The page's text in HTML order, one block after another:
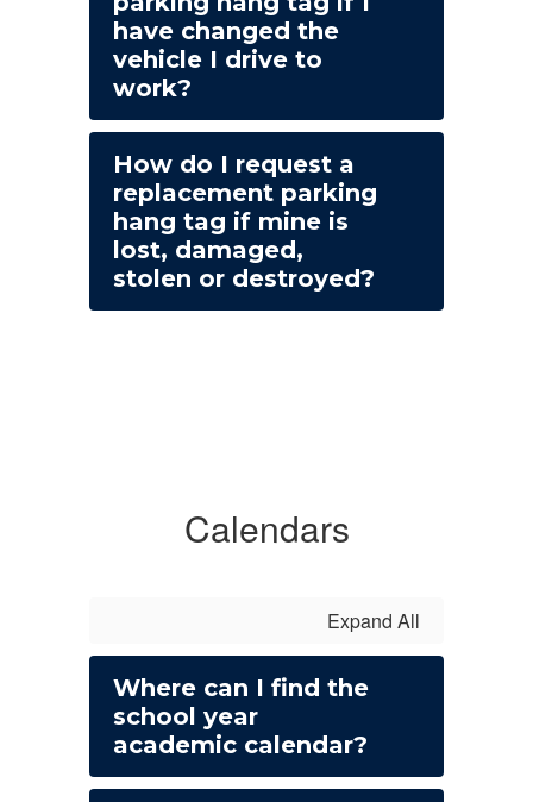
have changed the
vehicle I drive to
work?
How do I request a
replacement parking
hang tag if mine is
lost, damaged,
stolen or destroyed?
Calendars
Expand All
Where can I find the
school year
academic calendar?